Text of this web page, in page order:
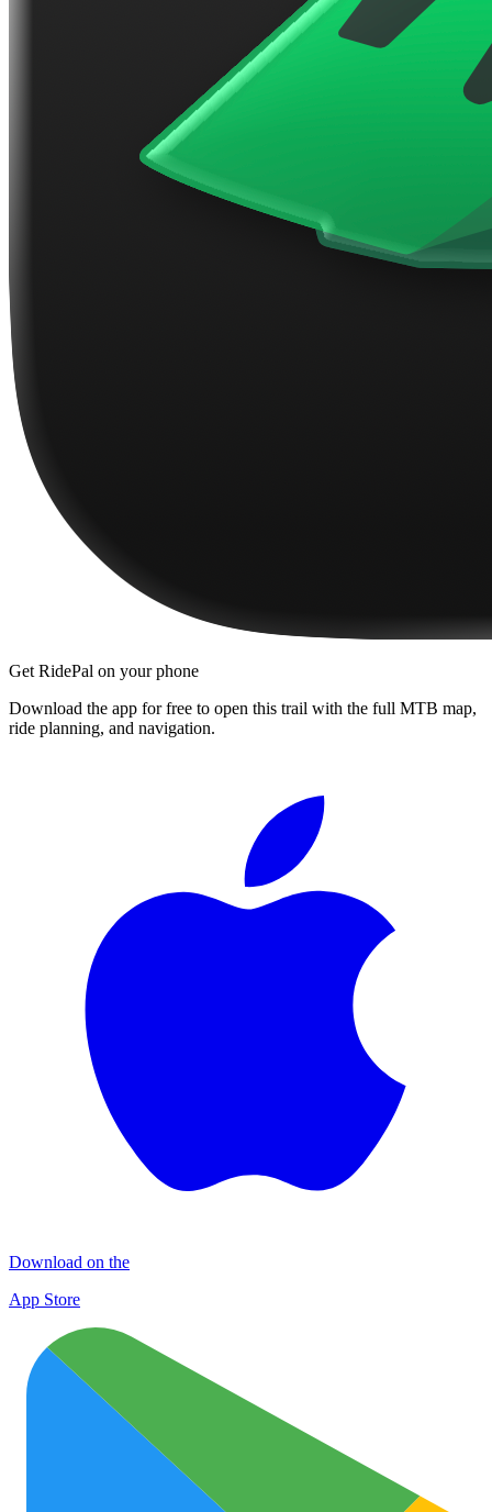
Get RidePal on your phone
Download the app for free to open this trail with the full MTB map,
ride planning, and navigation.
Download on the
App Store